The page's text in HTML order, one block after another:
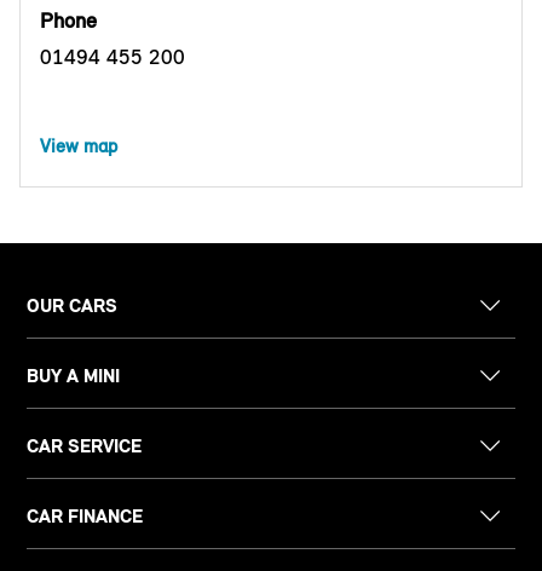
Phone
01494 455 200
View map
OUR CARS
BUY A MINI
CAR SERVICE
CAR FINANCE